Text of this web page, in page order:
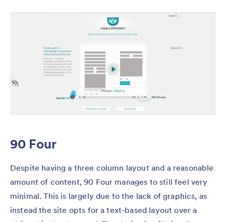
90 Four
Despite having a three column layout and a reasonable
amount of content, 90 Four manages to still feel very
minimal. This is largely due to the lack of graphics, as
instead the site opts for a text-based layout over a